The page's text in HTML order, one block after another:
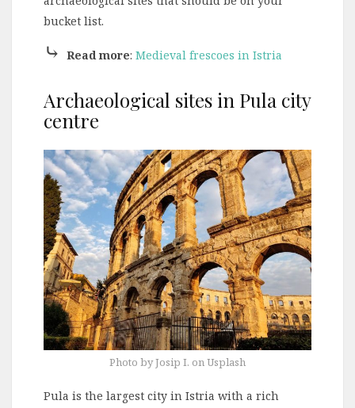
bucket list.
⤷ Read more: Medieval frescoes in Istria
Archaeological sites in Pula city
centre
Photo by Josip I. on Usplash
Pula is the largest city in Istria with a rich